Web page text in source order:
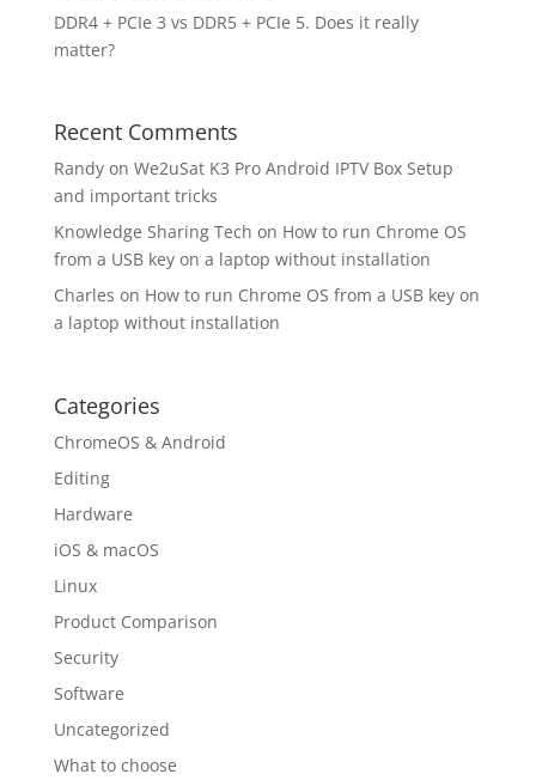
DDR4 + PCIe 3 vs DDR5 + PCIe 5. Does it really
matter?
Recent Comments
Randyon We2uSat K3 Pro Android IPTV Box Setup
and important tricks
Knowledge Sharing Tech on How to run Chrome OS
from a USB key on a laptop without installation
Charles on How to run Chrome OS from a USB key on
a laptop without installation
Categories
ChromeOS & Android
Editing
Hardware
iOS & macOS
Linux
Product Comparison
Security
Software
Uncategorized
What to choose